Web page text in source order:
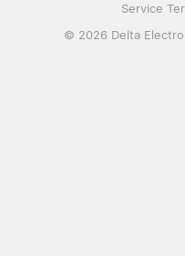
Service
© 2026 Delta